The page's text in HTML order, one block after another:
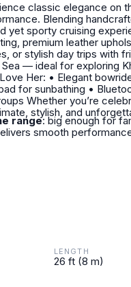
polished
sporty cruising
premium leather
trips with friends. Powered for
— ideal for exploring
stylish, and
range: big enough for
smooth
LENGTH
26 ft (8 m)